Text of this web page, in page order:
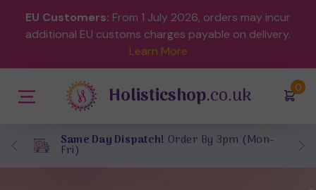
EU Customers: From 1 July 2026, orders may incur
additional EU customs charges payable on delivery.
Learn More
(0)
Holisticshop.co.uk
Same Day Dispatch! Order By 3pm (Mon-
Fri)